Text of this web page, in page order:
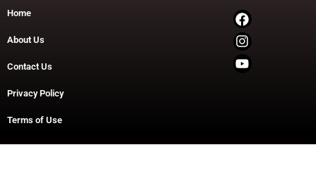
Home
About Us
Contact Us
Privacy Policy
Terms of Use